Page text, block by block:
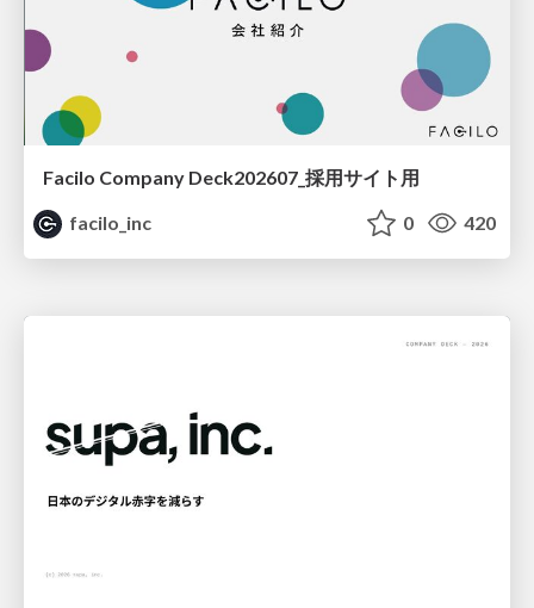
Facilo Company Deck202607_採用サイト用
facilo_inc
0 420